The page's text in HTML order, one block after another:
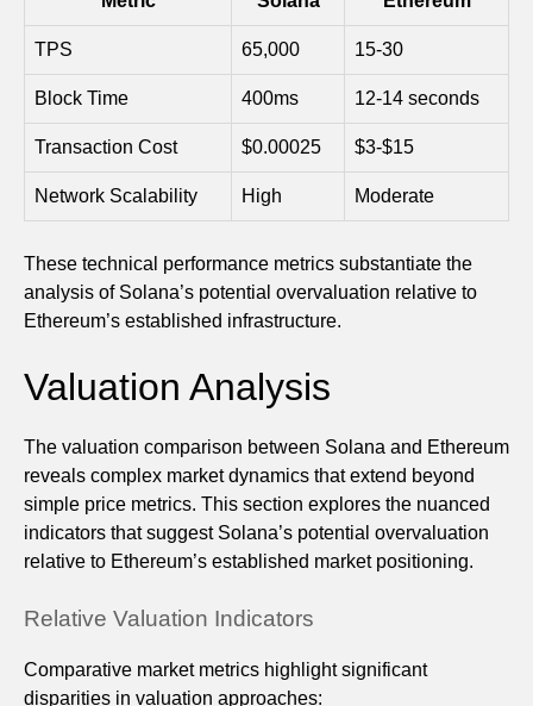
TPS 65,000 15-30
Block Time 400ms 12-14 seconds
Transaction Cost $0.00025 $3-$15
Network Scalability High Moderate
These technical performance metrics substantiate the
analysis of Solana’s potential overvaluation relative to
Ethereum’s established infrastructure.
Valuation Analysis
The valuation comparison between Solana and Ethereum
reveals complex market dynamics that extend beyond
simple price metrics. This section explores the nuanced
indicators that suggest Solana’s potential overvaluation
relative to Ethereum’s established market positioning.
Relative Valuation Indicators
Comparative market metrics highlight significant
disparities in valuation approaches: